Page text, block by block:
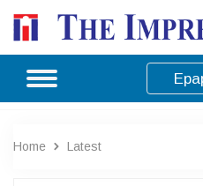
Home Latest